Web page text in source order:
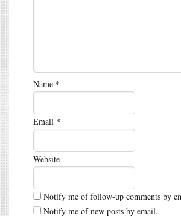
Name *
Email *
Website
Notify me of follow-up comments by
Notify me of new posts by email.